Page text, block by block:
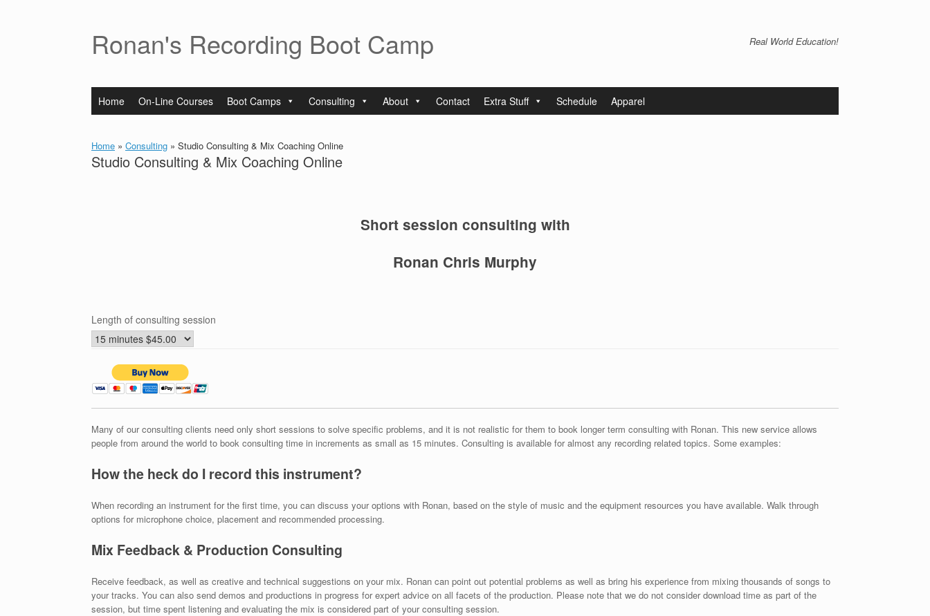
Ronan's Recording Boot Camp Real World Education!
Home On-Line Courses Boot Camps Consulting About Contact Extra Stuff Schedule Apparel
Home » Consulting » Studio Consulting & Mix Coaching Online
Studio Consulting & Mix Coaching Online
Short session consulting with
Ronan Chris Murphy
Length of consulting session
Many of our consulting clients need only short sessions to solve specific problems, and it is not realistic for them to book longer term consulting with Ronan. This new service allows
people from around the world to book consulting time in increments as small as 15 minutes. Consulting is available for almost any recording related topics. Some examples:
How the heck do I record this instrument?
When recording an instrument for the first time, you can discuss your options with Ronan, based on the style of music and the equipment resources you have available. Walk through
options for microphone choice, placement and recommended processing.
Mix Feedback & Production Consulting
Receive feedback, as well as creative and technical suggestions on your mix. Ronan can point out potential problems as well as bring his experience from mixing thousands of songs to
your tracks. You can also send demos and productions in progress for expert advice on all facets of the production. Please note that we do not consider download time as part of the
session, but time spent listening and evaluating the mix is considered part of your consulting session.